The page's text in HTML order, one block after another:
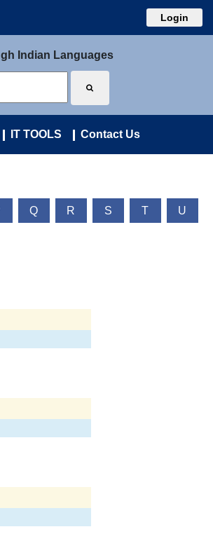
Login
Indian Languages
IT TOOLS Contact Us
Q R S T U